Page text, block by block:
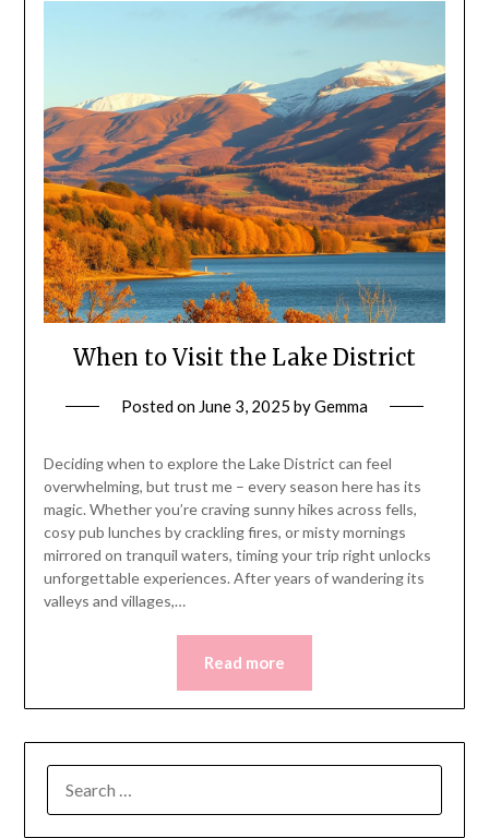
When to Visit the Lake District
Posted on June 3, 2025 byGemma
Deciding when to explore the Lake District can feel
overwhelming, but trust me – every season here has its
magic. Whether you’re craving sunny hikes across fells,
cosy pub lunches by crackling fires, or misty mornings
mirrored on tranquil waters, timing your trip right unlocks
unforgettable experiences. After years of wandering its
valleys and villages,…
Read more
FOR: